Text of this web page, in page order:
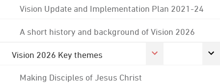
Vision Update and Implementation Plan 2021-24
A short history and background of Vision 2026
Vision 2026 Key themes
Making Disciples of Jesus Christ